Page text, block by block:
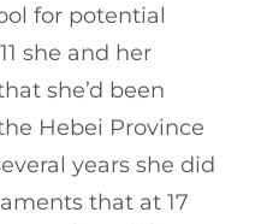
for potential
she and her
she’d been
Hebei Province
years she did
that at 17